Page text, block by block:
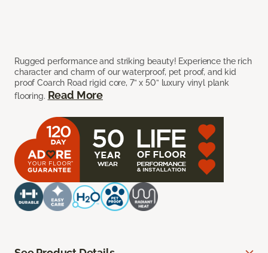
Rugged performance and striking beauty! Experience the rich
character and charm of our waterproof, pet proof, and kid
proof Coarch Road rigid core, 7” x 50” luxury vinyl plank
flooring. Read More